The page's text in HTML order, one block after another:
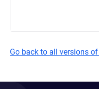
Go back to all versions